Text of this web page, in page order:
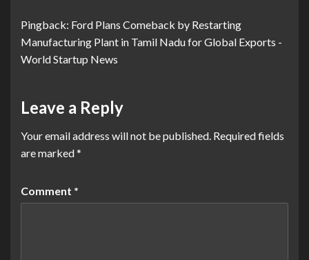
Pingback: Ford Plans Comeback by Restarting
Manufacturing Plant in Tamil Nadu for Global Exports -
World Startup News
Leave a Reply
Your email address will not be published. Required fields
are marked*
Comment *